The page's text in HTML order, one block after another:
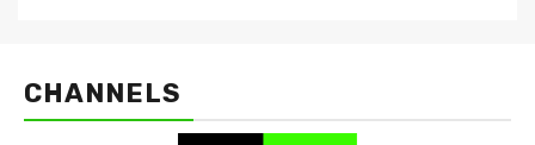
CHANNELS